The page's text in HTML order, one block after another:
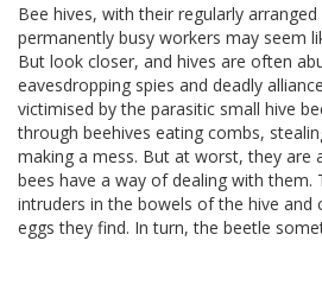
Bee hives, with their regularly
permanently busy workers may seem
But look closer, and hives are often
eavesdropping spies and deadly
victimised by the parasitic small hive
through beehives eating combs,
making a mess. But at worst, they are
bees have a way of dealing with them.
intruders in the bowels of the hive and
eggs they find. In turn, the beetle